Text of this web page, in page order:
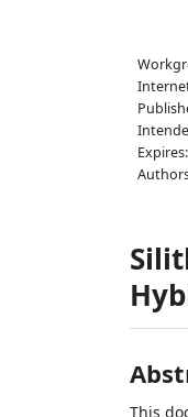
Expires:
This